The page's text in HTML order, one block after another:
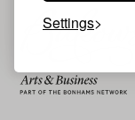
Settings